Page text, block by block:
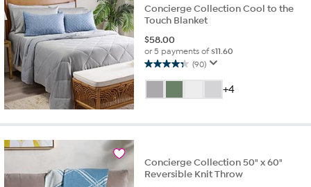
Concierge Collection Cool to the
Touch Blanket
$58.00
or 5 payments of$11.60
(90)
4.3
out
of
stars.
+4
Concierge Collection 50" x 60"
Reversible Knit Throw